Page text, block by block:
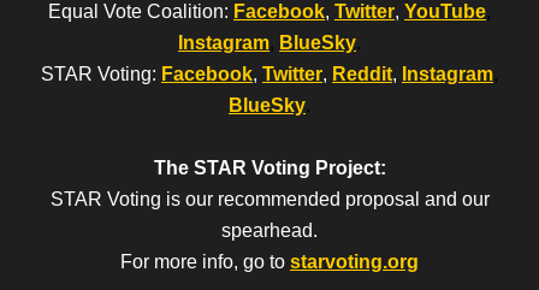
Equal Vote Coalition: Facebook, Twitter, YouTube,
Instagram, BlueSky.
STAR Voting: Facebook, Twitter, Reddit, Instagram,
BlueSky.
The STAR Voting Project:
STAR Voting is our recommended proposal and our
spearhead.
For more info, go to starvoting.org